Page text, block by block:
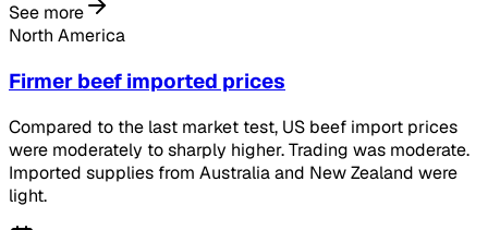
See more
North America
Firmer beef imported prices
Compared to the last market test, US beef import prices
were moderately to sharply higher. Trading was moderate.
Imported supplies from Australia and New Zealand were
light.